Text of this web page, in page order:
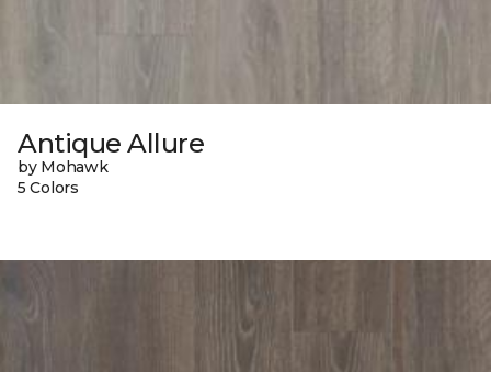
Antique Allure
by Mohawk
5 Colors